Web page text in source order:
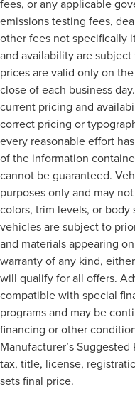
drive, or for a more
treks. Settle in, with
Front seatback
upholstery
This feature
passengers.
A center armrest
driving environment.
Rubber front and
Keep your floors
and rear floor mats.
protection against
items. Plus, it’s easy
them and wash
with rubber front and
Door panel insert:
door panel insert
Front split-bench
comes to seating
isn’t always best for
Front split-bench
seat to move
allowing everyone
seat is common
Split-bench rear seat
fees, or any applicable
emissions testing fees,
other fees not specifically
and availability are
prices are valid only on
close of each business
current pricing and
correct pricing or
every reasonable effort
of the information
cannot be guaranteed.
purposes only and may
colors, trim levels, or
vehicles are subject to
and materials appearing
warranty of any kind,
will qualify for all offers.
compatible with special
programs and may be
financing or other
Manufacturer’s
tax, title, license,
sets final price.